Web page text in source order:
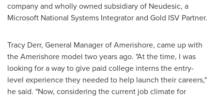
company and wholly owned subsidiary of Neudesic, a
Microsoft National Systems Integrator and Gold ISV Partner.
Tracy Derr, General Manager of Amerishore, came up with
the Amerishore model two years ago. "At the time, I was
looking for a way to give paid college interns the entry-
level experience they needed to help launch their careers,"
he said. "Now, considering the current job climate for